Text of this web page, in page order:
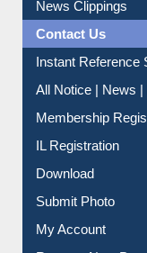
News Clippings
Contact Us
All Notice | News |
Membership
IL Registration
My Account